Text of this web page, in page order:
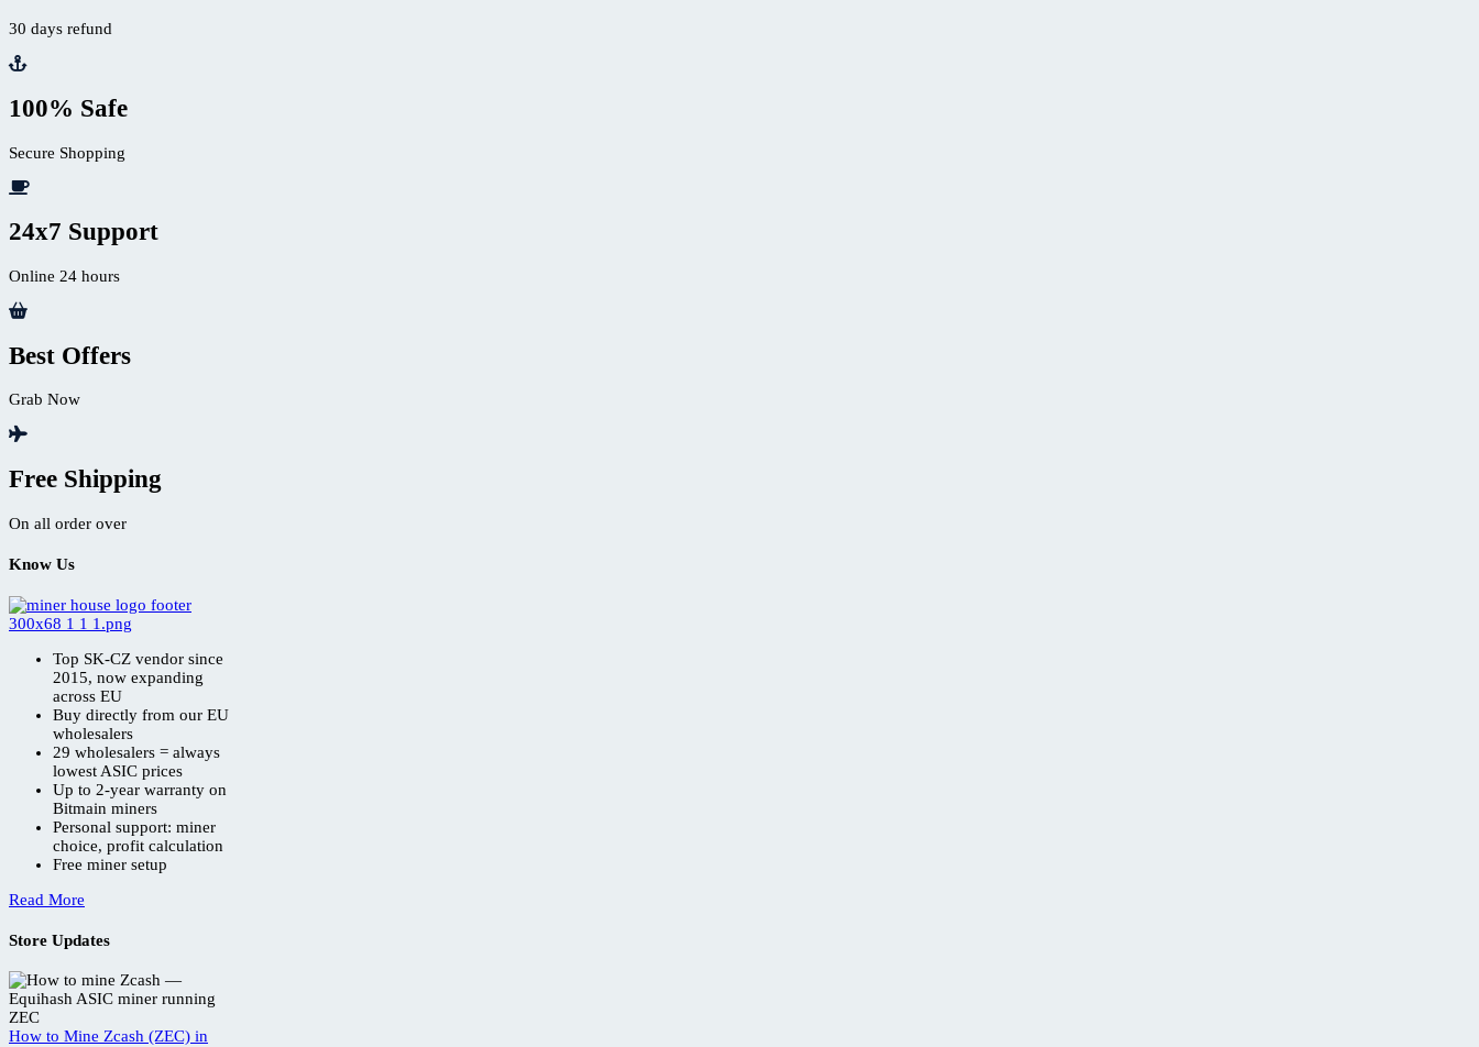
30 days refund
100% Safe
Secure Shopping
24x7 Support
Online 24 hours
Best Offers
Grab Now
Free Shipping
On all order over
Know Us
Top SK-CZ vendor since
2015, now expanding
across EU
Buy directly from our EU
wholesalers
29 wholesalers = always
lowest ASIC prices
Up to 2-year warranty on
Bitmain miners
Personal support: miner
choice, profit calculation
Free miner setup
Read More
Store Updates
How to Mine Zcash (ZEC) in